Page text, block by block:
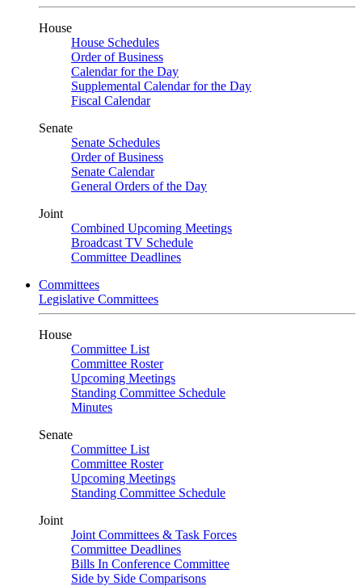
House
House Schedules
Order of Business
Calendar for the Day
Supplemental Calendar for the Day
Fiscal Calendar
Senate
Senate Schedules
Order of Business
Senate Calendar
General Orders of the Day
Joint
Combined Upcoming Meetings
Broadcast TV Schedule
Committee Deadlines
Committees
Legislative Committees
House
Committee List
Committee Roster
Upcoming Meetings
Standing Committee Schedule
Minutes
Senate
Committee List
Committee Roster
Upcoming Meetings
Standing Committee Schedule
Joint
Joint Committees & Task Forces
Committee Deadlines
Bills In Conference Committee
Side by Side Comparisons